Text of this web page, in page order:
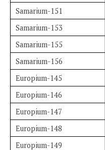
Samarium-151
Samarium-153
Samarium-155
Samarium-156
Europium-145
Europium-146
Europium-147
Europium-148
Europium-149